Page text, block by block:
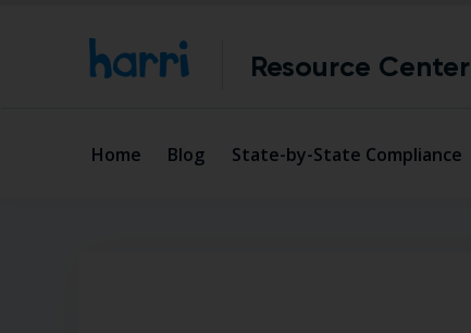
Resource Center
Home Blog State-by-State Compliance